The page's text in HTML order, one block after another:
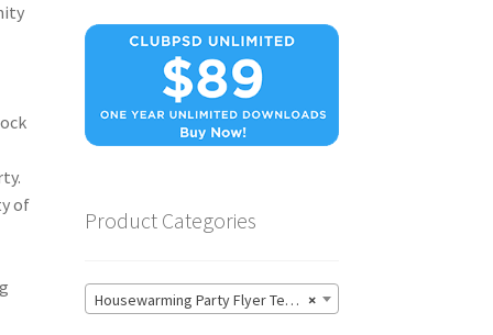
of
Product Categories
×
Housewarming Party Flyer Templates